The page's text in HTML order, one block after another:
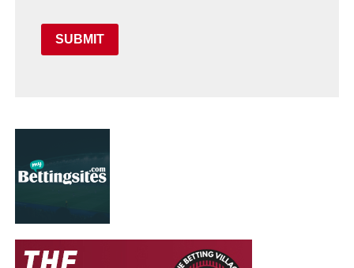
SUBMIT